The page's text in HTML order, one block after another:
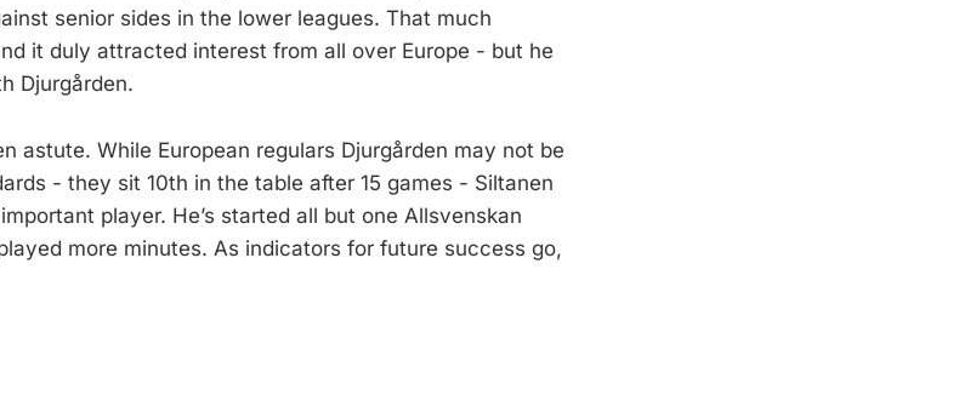
senior sides in the lower leagues. That much
it duly attracted interest from all over Europe - but he
Djurgården.
astute. While European regulars Djurgården may not be
- they sit 10th in the table after 15 games - Siltanen
player. He’s started all but one Allsvenskan
more minutes. As indicators for future success go,